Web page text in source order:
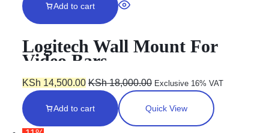
Add to cart
Logitech Wall Mount For
Video Bars
KSh 14,500.00 KSh18,000.00 Exclusive 16% VAT
Add to cart Quick View